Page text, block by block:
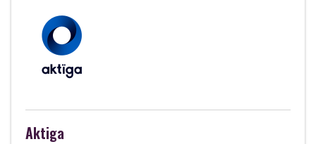
Aktiga